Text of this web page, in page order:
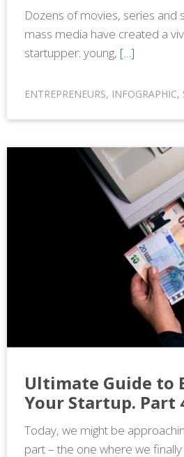
Dozens of movies, series and
mass media have created a
startupper: young, […]
ENTREPRENEURS, INFOGRAPHIC,
Ultimate Guide to
Your Startup. Part
Today, we might be
part – the one where we